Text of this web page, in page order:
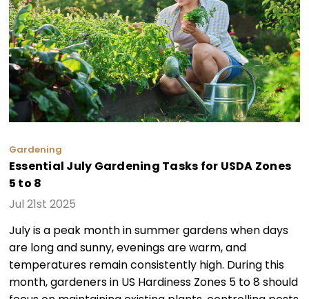
Gardening
Essential July Gardening Tasks for USDA Zones
5 to 8
Jul 21st 2025
July is a peak month in summer gardens when days
are long and sunny, evenings are warm, and
temperatures remain consistently high. During this
month, gardeners in US Hardiness Zones 5 to 8 should